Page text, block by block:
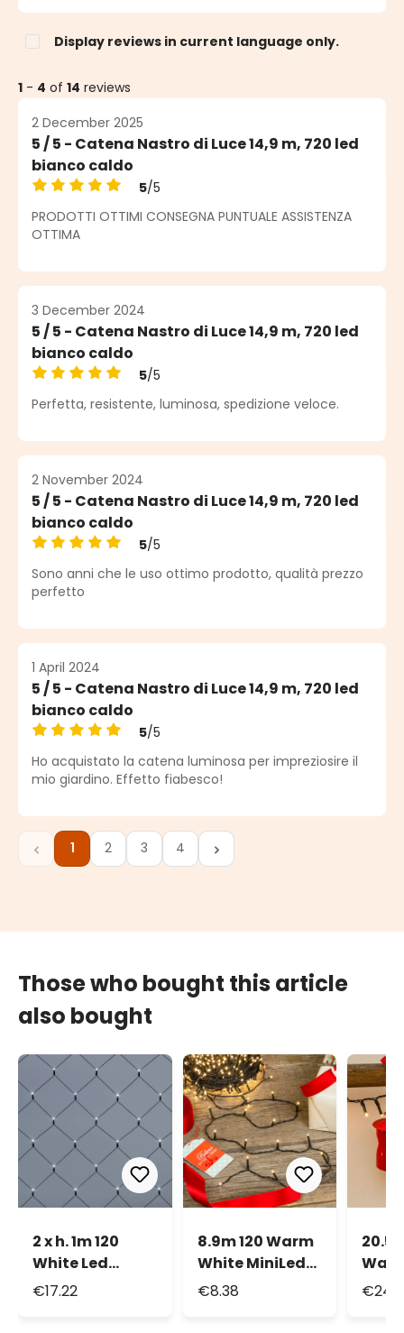
Display reviews in current language only.
1 - 4 of 14 reviews
2 December 2025
5 / 5 - Catena Nastro di Luce 14,9 m, 720 led
bianco caldo
Average rating of 5 out of 5 stars
5/5
PRODOTTI OTTIMI CONSEGNA PUNTUALE ASSISTENZA
OTTIMA
3 December 2024
5 / 5 - Catena Nastro di Luce 14,9 m, 720 led
bianco caldo
Average rating of 5 out of 5 stars
5/5
Perfetta, resistente, luminosa, spedizione veloce.
2 November 2024
5 / 5 - Catena Nastro di Luce 14,9 m, 720 led
bianco caldo
Average rating of 5 out of 5 stars
5/5
Sono anni che le uso ottimo prodotto, qualità prezzo
perfetto
1 April 2024
5 / 5 - Catena Nastro di Luce 14,9 m, 720 led
bianco caldo
Average rating of 5 out of 5 stars
5/5
Ho acquistato la catena luminosa per impreziosire il
mio giardino. Effetto fiabesco!
Page
1 Page
2 Page
3 Page
4
Those who bought this article
also bought
2 x h. 1m 120
White Led
Connectable
€17.22
8.9m 120 Warm
White MiniLed
String Lights
€8.38
Led